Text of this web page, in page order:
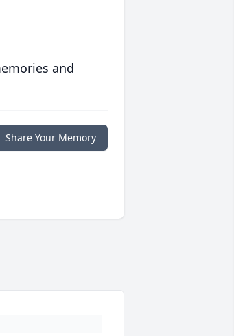
and
Share Your Memory